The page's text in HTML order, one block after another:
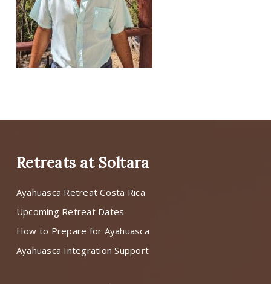
Retreats at Soltara
Ayahuasca Retreat Costa Rica
Upcoming Retreat Dates
How to Prepare for Ayahuasca
Ayahuasca Integration Support